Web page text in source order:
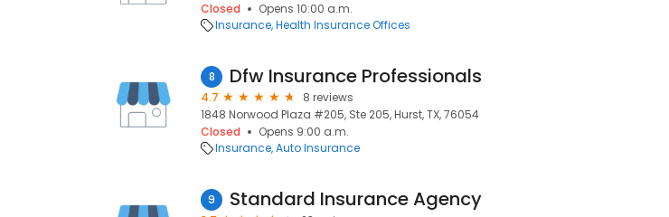
Closed
Opens 10:00 a.m.
Insurance Health Insurance Offices
8 Dfw Insurance Professionals
4.7
8 reviews
1848 Norwood Plaza #205, Ste 205, Hurst, TX, 76054
Closed
Opens 9:00 a.m.
Insurance Auto Insurance
9 Standard Insurance Agency